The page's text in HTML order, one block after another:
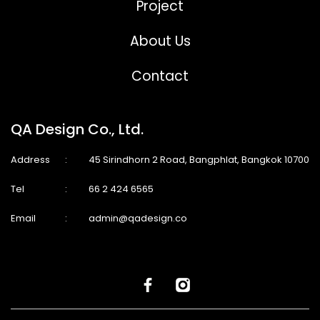
Project
About Us
Contact
QA Design Co., Ltd.
Address : 45 Sirindhorn 2 Road, Bangphlat, Bangkok 10700
Tel : 66 2 424 6565
Email : admin@qadesign.co